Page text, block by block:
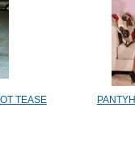
TEASE